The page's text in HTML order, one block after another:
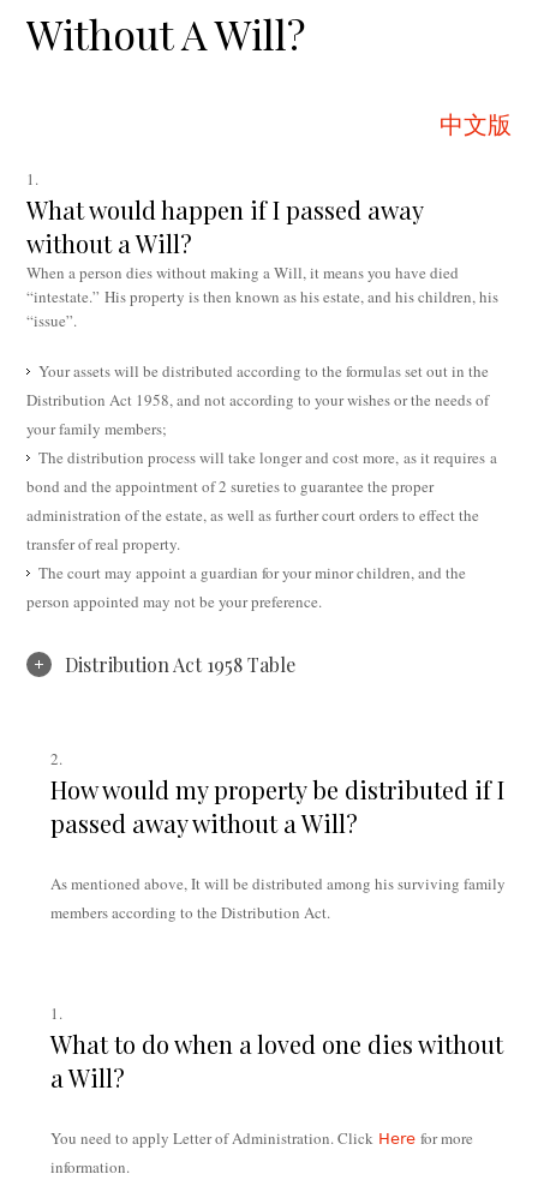
Without A Will?
中文版
What would happen if I passed away
without a Will?
When a person dies without making a Will, it means you have died
“intestate.” His property is then known as his estate, and his children, his
“issue”.
Your assets will be distributed according to the formulas set out in the
Distribution Act 1958, and not according to your wishes or the needs of
your family members;
The distribution process will take longer and cost more, as it requires a
bond and the appointment of 2 sureties to guarantee the proper
administration of the estate, as well as further court orders to effect the
transfer of real property.
The court may appoint a guardian for your minor children, and the
person appointed may not be your preference.
Distribution Act 1958 Table
How would my property be distributed if I
passed away without a Will?
As mentioned above, It will be distributed among his surviving family
members according to the Distribution Act.
What to do when a loved one dies without
a Will?
You need to apply Letter of Administration. Click Here for more
information.